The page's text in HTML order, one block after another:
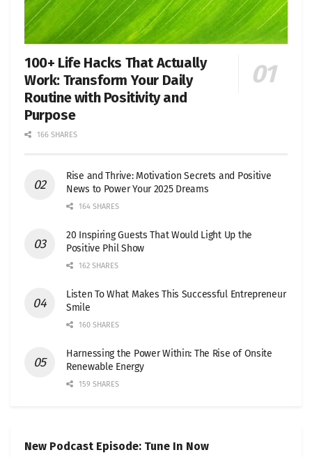
100+ Life Hacks That Actually
Work: Transform Your Daily
Routine with Positivity and
Purpose
166 SHARES
Rise and Thrive: Motivation Secrets and Positive
News to Power Your 2025 Dreams
164 SHARES
20 Inspiring Guests That Would Light Up the
Positive Phil Show
162 SHARES
Listen To What Makes This Successful Entrepreneur
Smile
160 SHARES
Harnessing the Power Within: The Rise of Onsite
Renewable Energy
159 SHARES
New Podcast Episode: Tune In Now